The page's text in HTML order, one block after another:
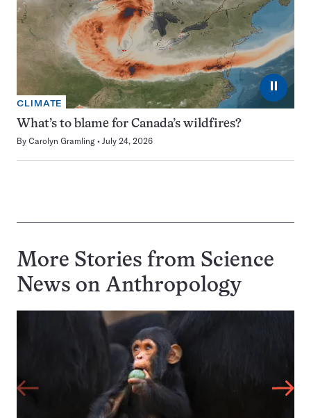
⏸
CLIMATE
What’s to blame for Canada’s wildfires?
By Carolyn Gramling July 24, 2026
More Stories from Science
News on Anthropology